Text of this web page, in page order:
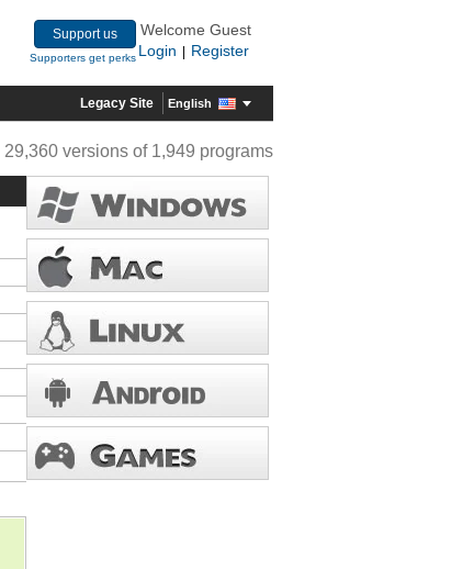
Support us
Supporters get perks
Welcome Guest
Login
Register
Legacy Site English
29,360 versions of 1,949 programs